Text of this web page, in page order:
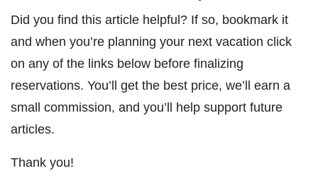
Did you find this article helpful? If so, bookmark it
and when you’re planning your next vacation click
on any of the links below before finalizing
reservations. You’ll get the best price, we’ll earn a
small commission, and you’ll help support future
articles.
Thank you!